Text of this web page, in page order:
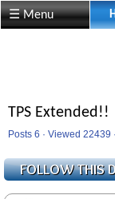
☰ Menu
TPS Extended!!
Posts 6 · Viewed 22439 ·